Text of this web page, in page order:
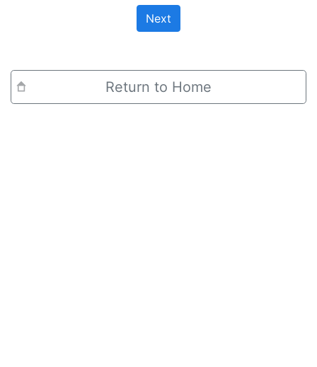
Next
Return to Home